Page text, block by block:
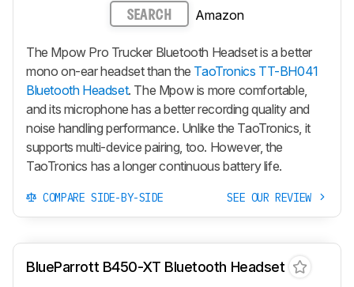
SEARCH Amazon
The Mpow Pro Trucker Bluetooth Headset is a better
mono on-ear headset than the TaoTronics TT-BH041
Bluetooth Headset. The Mpow is more comfortable,
and its microphone has a better recording quality and
noise handling performance. Unlike the TaoTronics, it
supports multi-device pairing, too. However, the
TaoTronics has a longer continuous battery life.
COMPARE SIDE-BY-SIDE SEE OUR REVIEW
BlueParrott B450-XT Bluetooth Headset